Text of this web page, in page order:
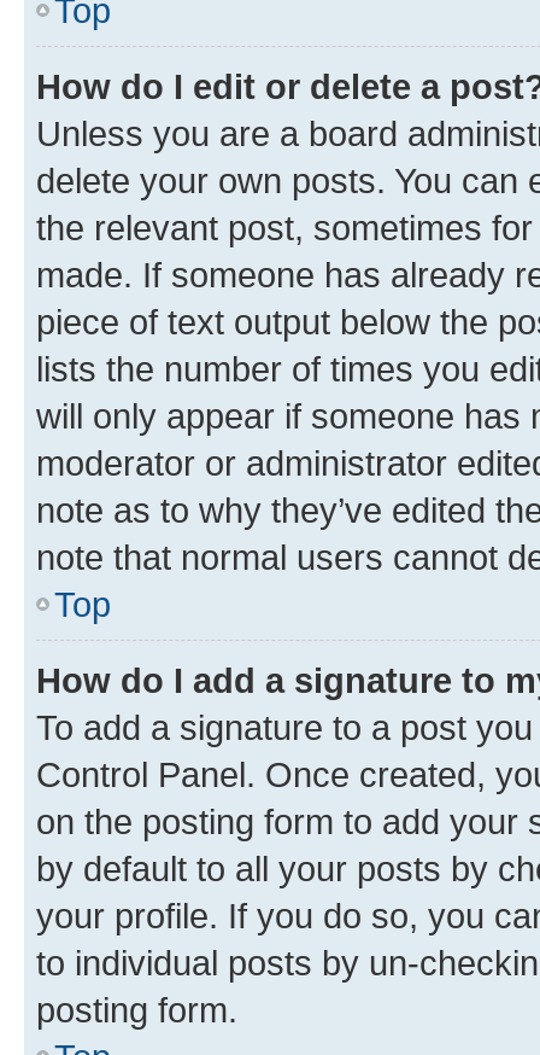
Top
How do I edit or delete a
Unless you are a board
delete your own posts. You can
the relevant post, sometimes
made. If someone has already
piece of text output below the
lists the number of times you
will only appear if someone has
moderator or administrator
note as to why they’ve edited
note that normal users cannot
Top
How do I add a signature to
To add a signature to a post
Control Panel. Once created,
on the posting form to add your
by default to all your posts by
your profile. If you do so, you
to individual posts by un-
posting form.